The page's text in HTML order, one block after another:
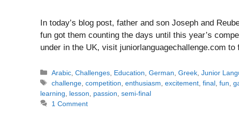
In today’s blog post, father and son Joseph and
fun got them counting the days until this year’s
under in the UK, visit juniorlanguagechallenge.com
Categories
Arabic ,Challenges Education ,German ,Greek ,Junior
Tags
challenge ,competition ,enthusiasm ,excitement ,final ,fun ,
learning
lesson passion semi-final
1 Comment